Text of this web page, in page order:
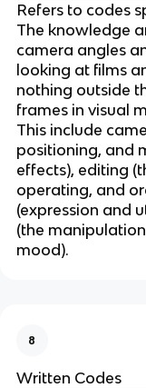
Refers to codes
The knowledge
camera angles
looking at films
nothing outside
frames in visual
This include
positioning, and
effects), editing
operating, and
(expression and
(the
mood).
8
Written Codes